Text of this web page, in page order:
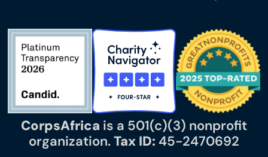
CorpsAfrica is a 501(c)(3) nonprofit
organization.Tax ID: 45-2470692